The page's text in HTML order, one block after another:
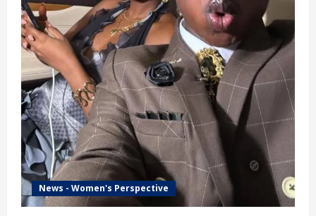
News - Women's Perspective